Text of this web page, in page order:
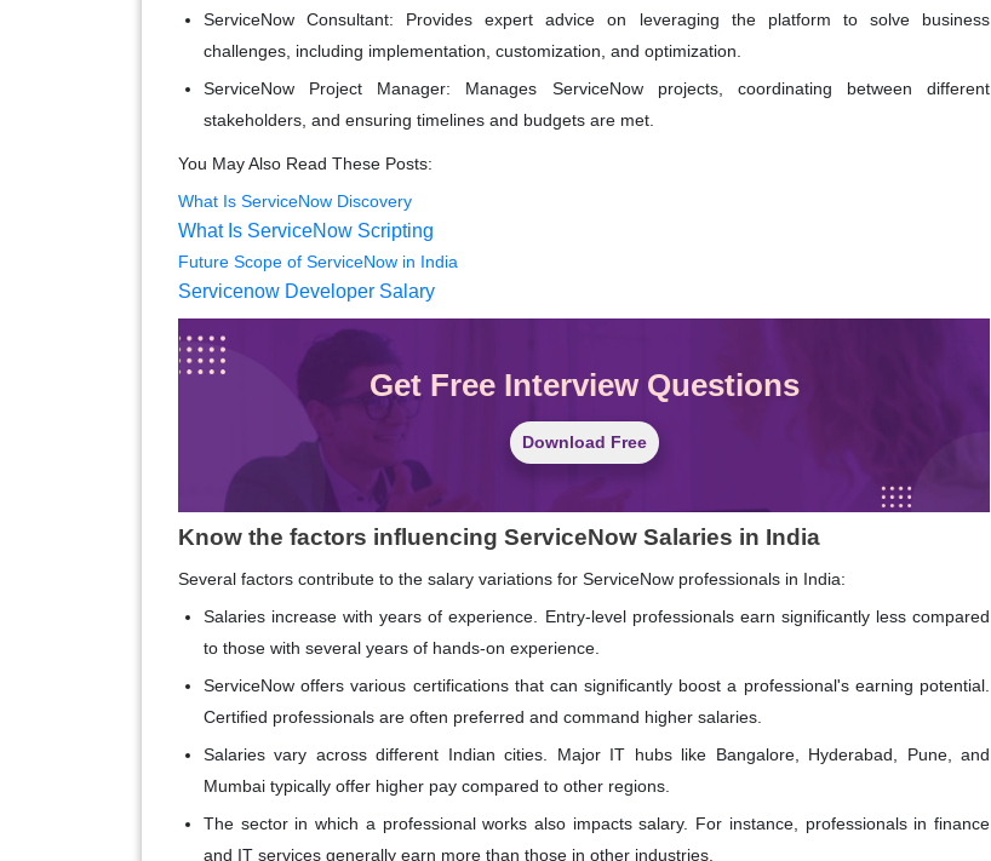
ServiceNow Consultant: Provides expert advice on leveraging the platform to solve business
challenges, including implementation, customization, and optimization.
ServiceNow Project Manager: Manages ServiceNow projects, coordinating between different
stakeholders, and ensuring timelines and budgets are met.
You May Also Read These Posts:
What Is ServiceNow Discovery
What Is ServiceNow Scripting
Future Scope of ServiceNow in India
Servicenow Developer Salary
Get Free Interview Questions
Download Free
Know the factors influencing ServiceNow Salaries in India
Several factors contribute to the salary variations for ServiceNow professionals in India:
Salaries increase with years of experience. Entry-level professionals earn significantly less compared
to those with several years of hands-on experience.
ServiceNow offers various certifications that can significantly boost a professional's earning potential.
Certified professionals are often preferred and command higher salaries.
Salaries vary across different Indian cities. Major IT hubs like Bangalore, Hyderabad, Pune, and
Mumbai typically offer higher pay compared to other regions.
The sector in which a professional works also impacts salary. For instance, professionals in finance
and IT services generally earn more than those in other industries.